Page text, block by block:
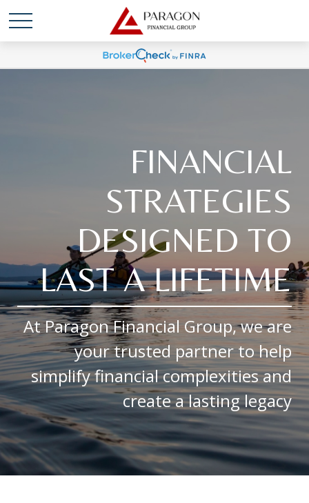
FINANCIAL
STRATEGIES
DESIGNED TO
LAST A LIFETIME
At Paragon Financial Group, we are
your trusted partner to help
simplify financial complexities and
create a lasting legacy